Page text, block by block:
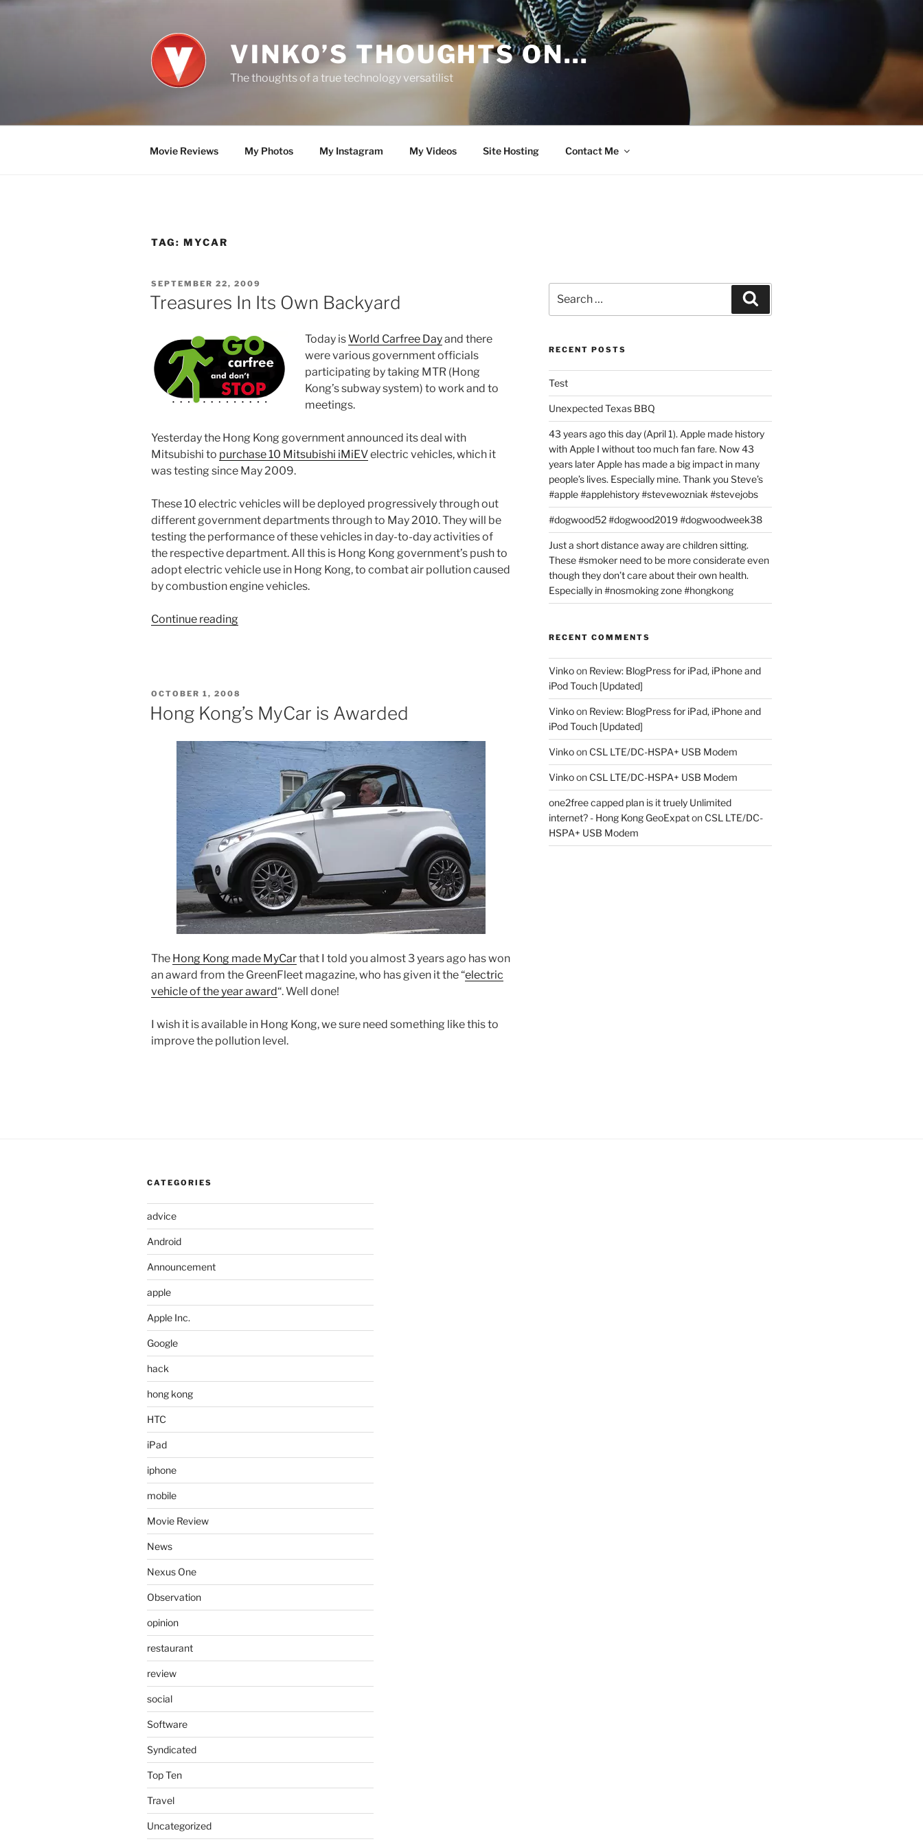
Skip
VINKO’S THOUGHTS ON…
The thoughts of a true technology versatilist
Movie Reviews My Photos My Instagram My Videos Site Hosting Contact Me
TAG: MYCAR
POSTED
ON
SEPTEMBER 22, 2009
Treasures In Its Own Backyard
Today isWorld Carfree Dayand there
were various government officials
participating by taking MTR (Hong
Kong’s subway system) to work and to
meetings.
Yesterday the Hong Kong government announced its deal with
Mitsubishi to purchase 10 Mitsubishi iMiEVelectric vehicles, which it
was testing since May 2009.
These 10 electric vehicles will be deployed progressively through out
different government departments through to May 2010. They will be
testing the performance of these vehicles in day-to-day activities of
the respective department. All this is Hong Kong government’s push to
adopt electric vehicle use in Hong Kong, to combat air pollution caused
by combustion engine vehicles.
Continue reading“Treasures
POSTED
OCTOBER 1, 2008
Hong Kong’s MyCar is Awarded
The Hong Kong made MyCarthat I told you almost 3 years ago has won
an award from the GreenFleet magazine, who has given it the “electric
vehicle of the year award“. Well done!
I wish it is available in Hong Kong, we sure need something like this to
improve the pollution level.
for:
RECENT POSTS
Test
Unexpected Texas BBQ
43 years ago this day (April 1). Apple made history
with Apple I without too much fan fare. Now 43
years later Apple has made a big impact in many
people’s lives. Especially mine. Thank you Steve’s
#apple #applehistory #stevewozniak #stevejobs
#dogwood52 #dogwood2019 #dogwoodweek38
Just a short distance away are children sitting.
These #smoker need to be more considerate even
though they don’t care about their own health.
Especially in #nosmoking zone #hongkong
RECENT COMMENTS
Vinkoon Review: BlogPress for iPad, iPhone and
iPod Touch [Updated]
Vinkoon Review: BlogPress for iPad, iPhone and
iPod Touch [Updated]
Vinkoon CSL LTE/DC-HSPA+ USB Modem
Vinkoon CSL LTE/DC-HSPA+ USB Modem
one2free capped plan is it truely Unlimited
internet? - Hong Kong GeoExpaton CSL LTE/DC-
HSPA+ USB Modem
CATEGORIES
advice
Android
Announcement
apple
Apple Inc.
Google
hack
hong kong
HTC
iPad
iphone
mobile
Movie Review
News
Nexus One
Observation
opinion
restaurant
review
social
Software
Syndicated
Top Ten
Travel
Uncategorized